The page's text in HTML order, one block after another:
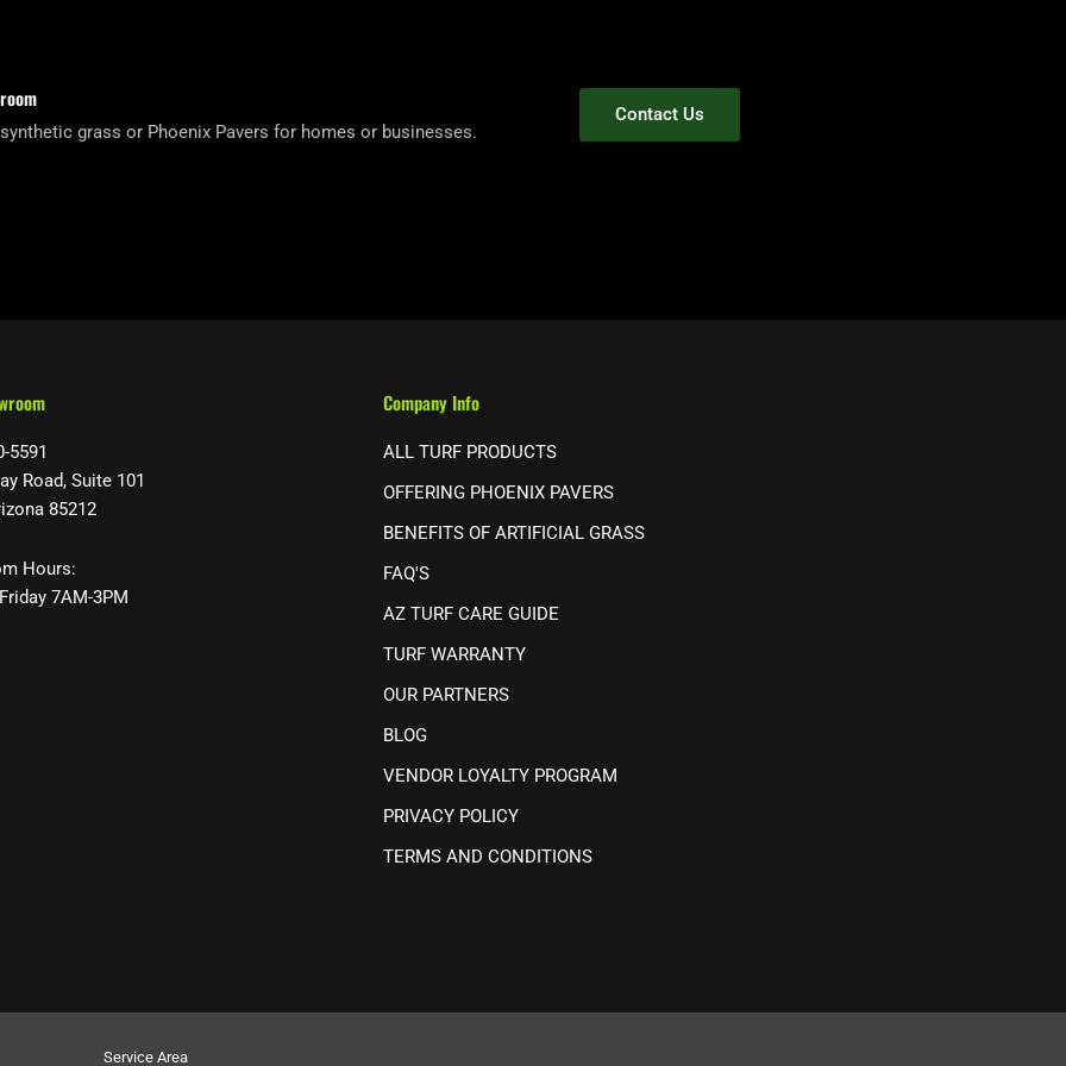
grass or Phoenix Pavers for homes or businesses.
Contact Us
5591
Road, Suite 101
85212
Hours:
7AM-3PM
Company Info
ALL TURF PRODUCTS
OFFERING PHOENIX PAVERS
BENEFITS OF ARTIFICIAL GRASS
FAQ'S
AZ TURF CARE GUIDE
TURF WARRANTY
OUR PARTNERS
BLOG
VENDOR LOYALTY PROGRAM
PRIVACY POLICY
TERMS AND CONDITIONS
Service Area